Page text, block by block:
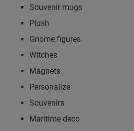
Souvenir mugs
Plush
Gnome figures
Witches
Magnets
Personalize
Souvenirs
Maritime deco